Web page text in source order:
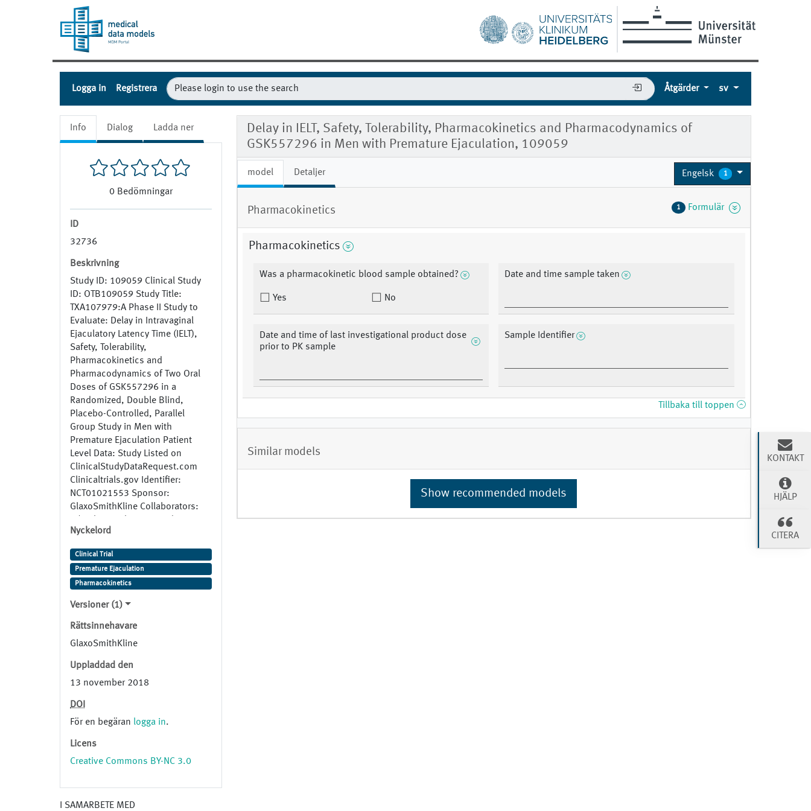
Logga in Registrera Åtgärder sv
Info Dialog Ladda ner
0 Bedömningar
ID
32736
Beskrivning
Study ID: 109059 Clinical Study
ID: OTB109059 Study Title:
TXA107979:A Phase II Study to
Evaluate: Delay in Intravaginal
Ejaculatory Latency Time (IELT),
Safety, Tolerability,
Pharmacokinetics and
Pharmacodynamics of Two Oral
Doses of GSK557296 in a
Randomized, Double Blind,
Placebo-Controlled, Parallel
Group Study in Men with
Premature Ejaculation Patient
Level Data: Study Listed on
ClinicalStudyDataRequest.com
Clinicaltrials.gov Identifier:
NCT01021553 Sponsor:
GlaxoSmithKline Collaborators:
Recruitment Status: Completed
Generic Name: epelsiban Trade
Name: Study Indication:
Premature Ejaculation
Nyckelord
Clinical Trial
Premature Ejaculation
Pharmacokinetics
Versioner (1)
Rättsinnehavare
GlaxoSmithKline
Uppladdad den
13 november 2018
DOI
För en begäran logga in.
Licens
Creative Commons BY-NC 3.0
Delay in IELT, Safety, Tolerability, Pharmacokinetics and Pharmacodynamics of
GSK557296 in Men with Premature Ejaculation, 109059
model Detaljer Engelsk 1
Pharmacokinetics 1 Formulär
Pharmacokinetics
Was a pharmacokinetic blood sample obtained?
Yes No
Date and time sample taken
Date and time of last investigational product dose
prior to PK sample
Sample Identifier
Tillbaka till toppen
Similar models
Show recommended models
I SAMARBETE MED
KONTAKT
HJÄLP
CITERA